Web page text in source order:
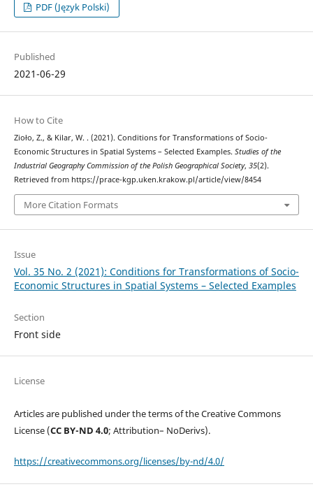
PDF (Język Polski)
Published
2021-06-29
How to Cite
Zioło, Z., & Kilar, W. . (2021). Conditions for Transformations of Socio-
Economic Structures in Spatial Systems – Selected Examples. Studies of the
Industrial Geography Commission of the Polish Geographical Society, 35(2).
Retrieved from https://prace-kgp.uken.krakow.pl/article/view/8454
More Citation Formats
Issue
Vol. 35 No. 2 (2021): Conditions for Transformations of Socio-
Economic Structures in Spatial Systems – Selected Examples
Section
Front side
License
Articles are published under the terms of the Creative Commons
License (CC BY-ND 4.0; Attribution– NoDerivs).
https://creativecommons.org/licenses/by-nd/4.0/